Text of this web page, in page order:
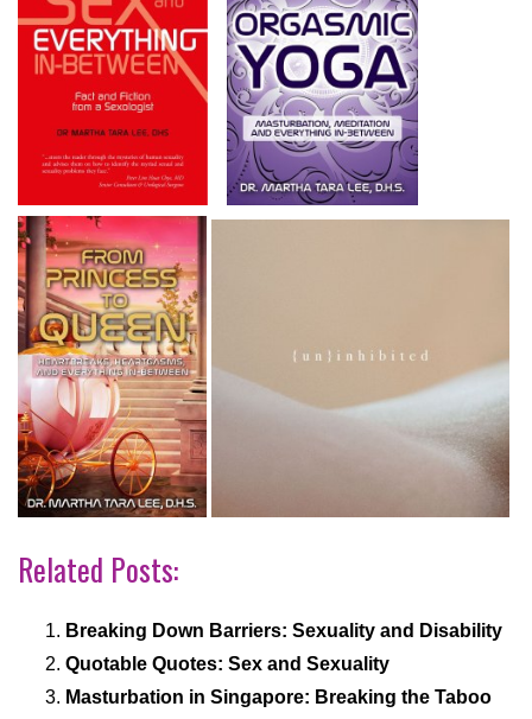
Related Posts:
Breaking Down Barriers: Sexuality and Disability
Quotable Quotes: Sex and Sexuality
Masturbation in Singapore: Breaking the Taboo